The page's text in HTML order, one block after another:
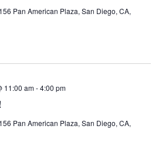
Pan American Plaza, San Diego, CA,
11:00 am-4:00 pm
Pan American Plaza, San Diego, CA,